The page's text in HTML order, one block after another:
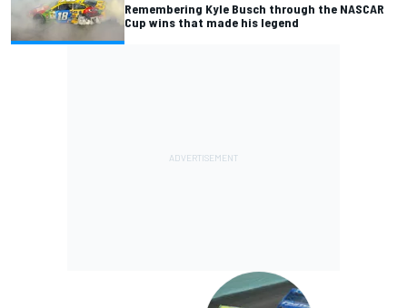
Remembering Kyle Busch through the NASCAR
Cup wins that made his legend